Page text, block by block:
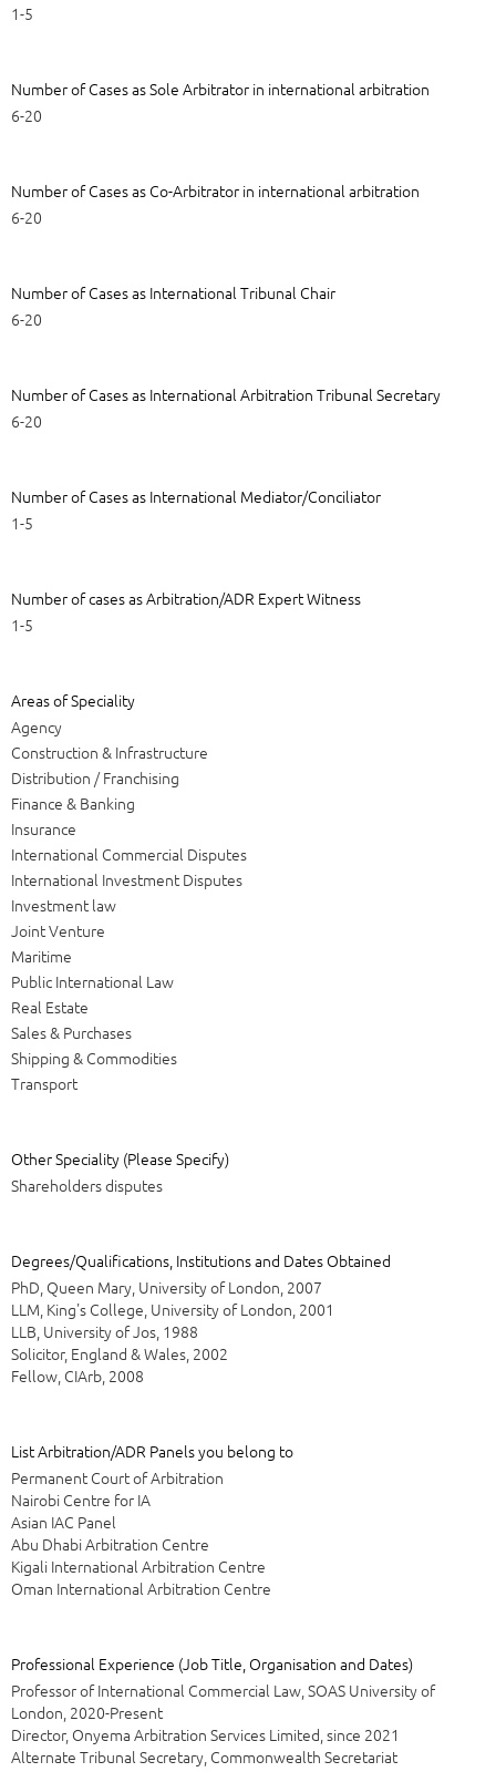
1-5
Number of Cases as Sole Arbitrator in international arbitration
6-20
Number of Cases as Co-Arbitrator in international arbitration
6-20
Number of Cases as International Tribunal Chair
6-20
Number of Cases as International Arbitration Tribunal Secretary
6-20
Number of Cases as International Mediator/Conciliator
1-5
Number of cases as Arbitration/ADR Expert Witness
1-5
Areas of Speciality
Agency
Construction & Infrastructure
Distribution / Franchising
Finance & Banking
Insurance
International Commercial Disputes
International Investment Disputes
Investment law
Joint Venture
Maritime
Public International Law
Real Estate
Sales & Purchases
Shipping & Commodities
Transport
Other Speciality (Please Specify)
Shareholders disputes
Degrees/Qualifications, Institutions and Dates Obtained
PhD, Queen Mary, University of London, 2007
LLM, King's College, University of London, 2001
LLB, University of Jos, 1988
Solicitor, England & Wales, 2002
Fellow, CIArb, 2008
List Arbitration/ADR Panels you belong to
Permanent Court of Arbitration
Nairobi Centre for IA
Asian IAC Panel
Abu Dhabi Arbitration Centre
Kigali International Arbitration Centre
Oman International Arbitration Centre
Professional Experience (Job Title, Organisation and Dates)
Professor of International Commercial Law, SOAS University of
London, 2020-Present
Director, Onyema Arbitration Services Limited, since 2021
Alternate Tribunal Secretary, Commonwealth Secretariat